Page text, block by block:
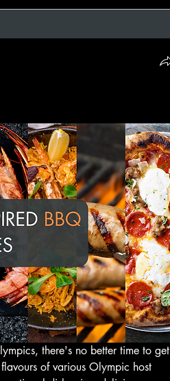
there's no better time to get
of various Olympic host